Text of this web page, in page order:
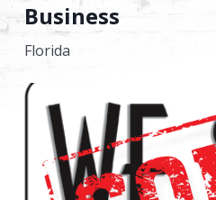
Business
Florida